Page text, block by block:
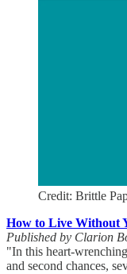
Credit: Brittle
How to Live Without
Published by Clarion
"In this heart-
and second chances,